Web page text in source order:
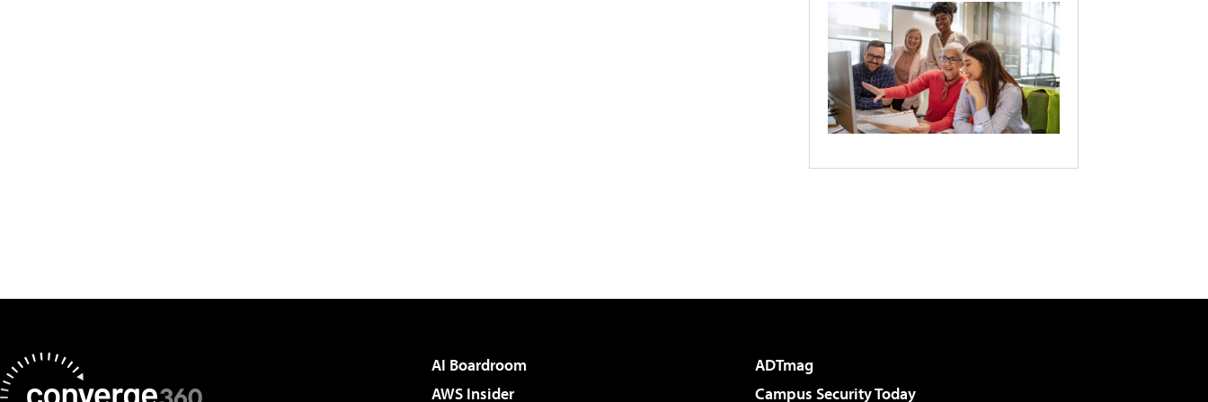
AI Boardroom
ADTmag
AWS Insider
Campus Security Today